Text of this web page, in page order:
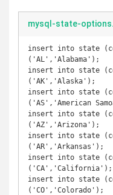
mysql-state-
insert into state
('AL','Alabama');
insert into state
('AK','Alaska');
insert into state
('AS','American
insert into state
('AZ','Arizona');
insert into state
('AR','Arkansas');
insert into state
('CA','California');
insert into state
('CO','Colorado');